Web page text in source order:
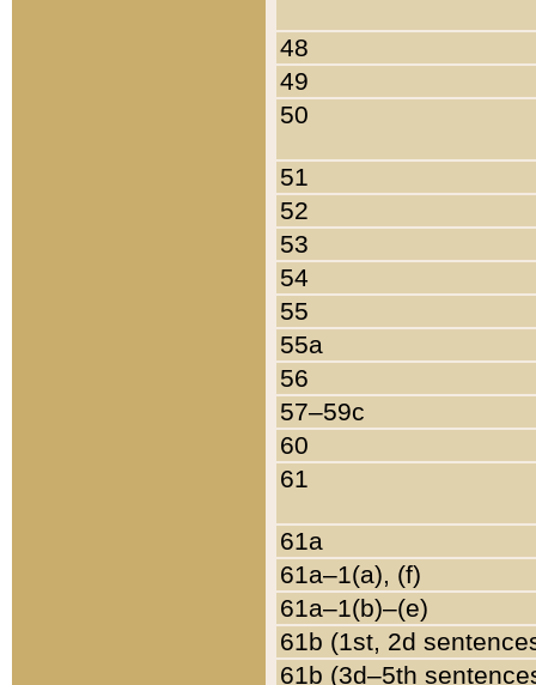
48
49
50
51
52
53
54
55
55a
56
57–59c
60
61
61a
61a–1(a), (f)
61a–1(b)–(e)
61b (1st, 2d
61b (3d–5th